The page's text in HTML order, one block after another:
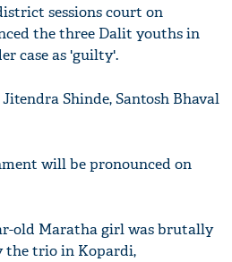
sessions court on
the three Dalit youths in
case as 'guilty'.
Shinde, Santosh Bhaval
will be pronounced on
old Maratha girl was brutally
the trio in Kopardi,